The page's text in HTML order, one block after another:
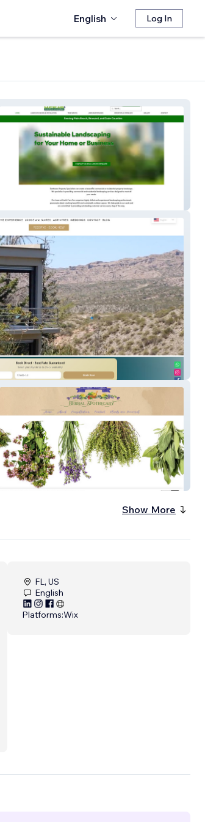
English Log In
Earthcare Landscape
NE Herbal Apothecary
Show More
FL, US
English
Platforms:Wix